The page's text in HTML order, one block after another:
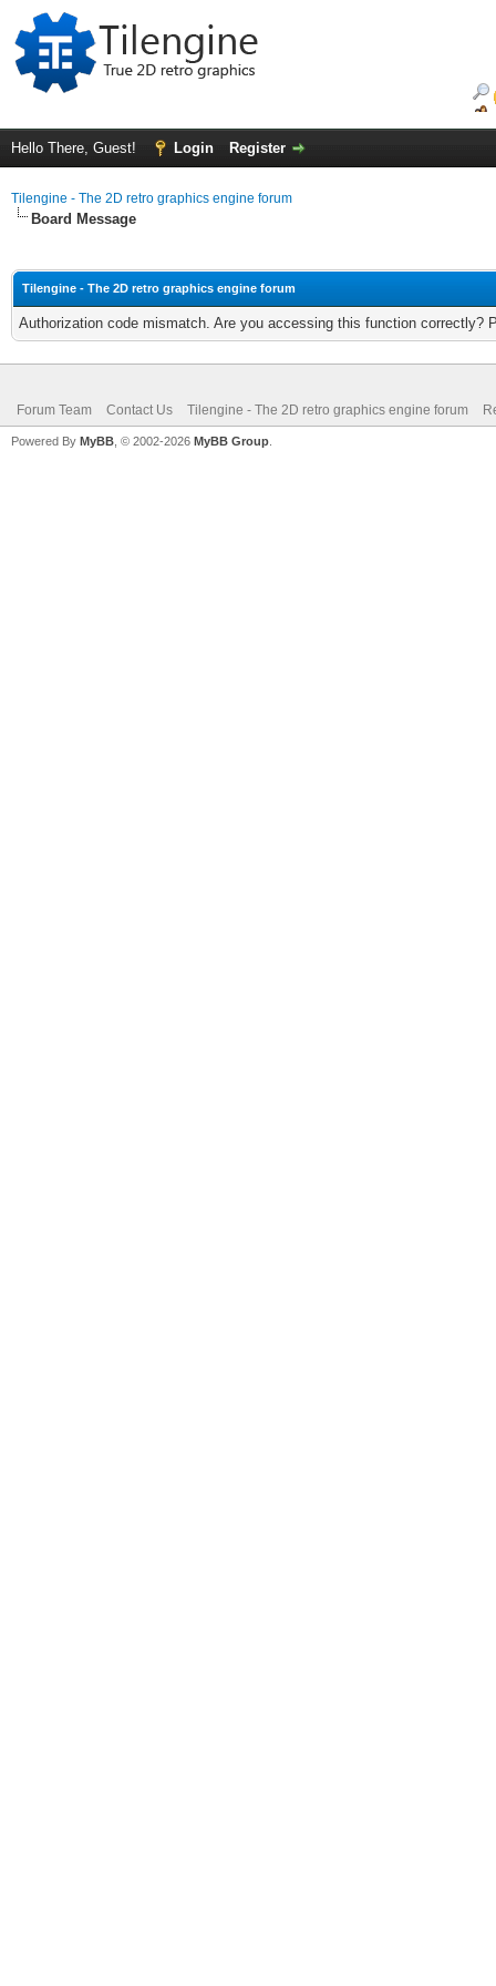
Hello There, Guest! Login Register
Tilengine - The 2D retro graphics engine forum
Board Message
Tilengine - The 2D retro graphics engine forum
Authorization code mismatch. Are you accessing this function correctly?
Forum Team Contact Us Tilengine - The 2D retro graphics engine forum
Powered By MyBB , © 2002-2026 MyBB Group